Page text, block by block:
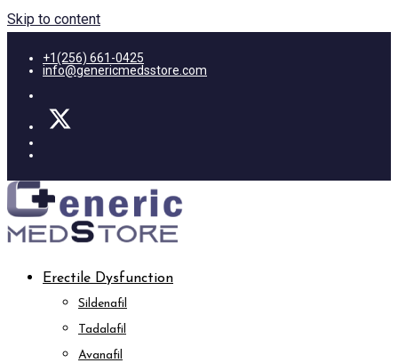
Skip to content
+1(256) 661-0425
info@genericmedsstore.com
Erectile Dysfunction
Sildenafil
Tadalafil
Avanafil